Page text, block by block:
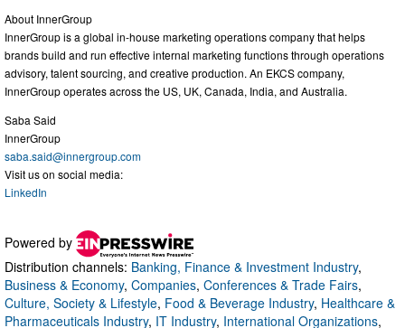
About InnerGroup
InnerGroup is a global in-house marketing operations company that helps
brands build and run effective internal marketing functions through operations
advisory, talent sourcing, and creative production. An EKCS company,
InnerGroup operates across the US, UK, Canada, India, and Australia.
Saba Said
InnerGroup
saba.said@innergroup.com
Visit us on social media:
LinkedIn
Powered by
Distribution channels: Banking, Finance & Investment Industry,
Business & Economy, Companies, Conferences & Trade Fairs,
Culture, Society & Lifestyle, Food & Beverage Industry, Healthcare &
Pharmaceuticals Industry, IT Industry, International Organizations,